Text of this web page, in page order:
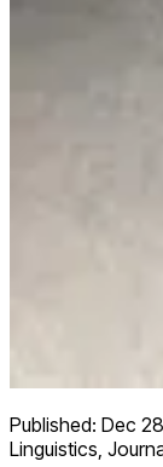
Published: Dec
Linguistics,